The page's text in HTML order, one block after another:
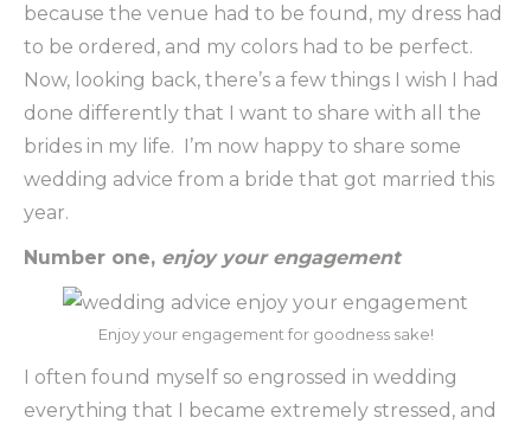
because the venue had to be found, my dress had
to be ordered, and my colors had to be perfect.
Now, looking back, there’s a few things I wish I had
done differently that I want to share with all the
brides in my life. I’m now happy to share some
wedding advice from a bride that got married this
year.
Number one, enjoy your engagement
Enjoy your engagement for goodness sake!
I often found myself so engrossed in wedding
everything that I became extremely stressed, and